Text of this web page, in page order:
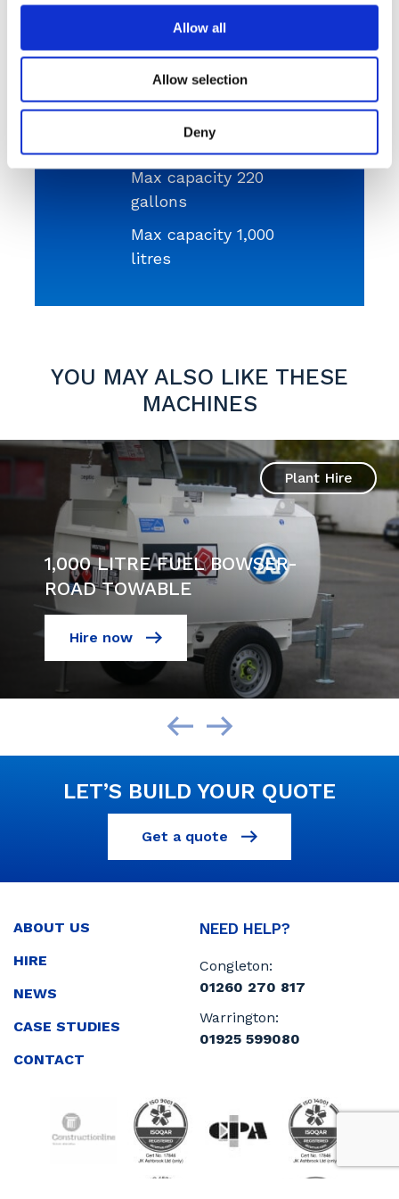
Allow all
Allow selection
Deny
Max capacity 220
gallons
Max capacity 1,000
litres
YOU MAY ALSO LIKE THESE
MACHINES
Plant Hire
1,000 LITRE FUEL BOWSER-
ROAD TOWABLE
Hire now
LET’S BUILD YOUR QUOTE
Get a quote
ABOUT US
HIRE
NEWS
CASE STUDIES
CONTACT
NEED HELP?
Congleton:
01260 270 817
Warrington:
01925 599080